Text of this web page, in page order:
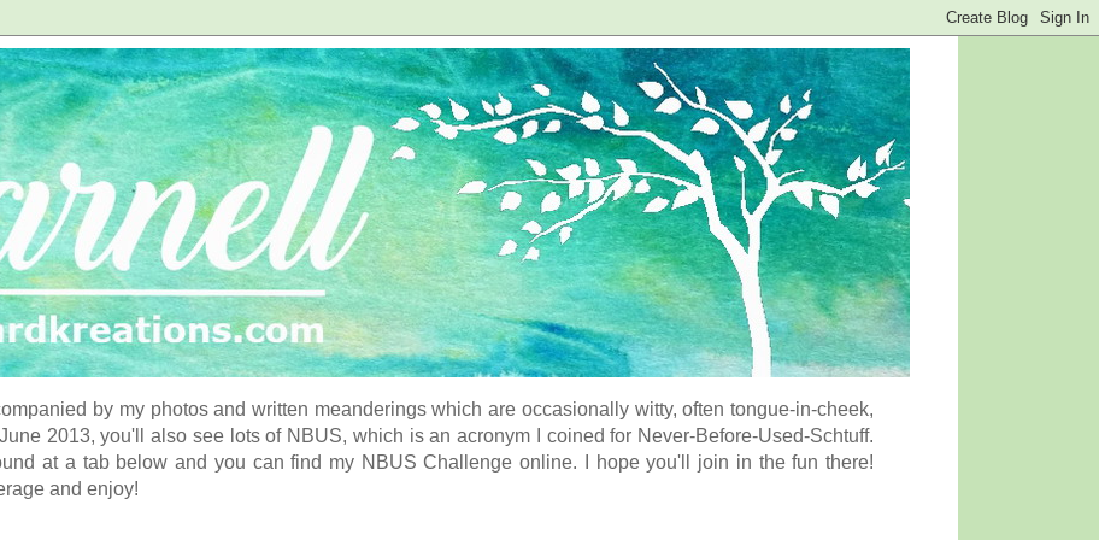
by my photos and written meanderings which are occasionally witty, often tongue-in-cheek,
2013, you'll also see lots of NBUS, which is an acronym I coined for Never-Before-Used-Schtuff.
at a tab below and you can find my NBUS Challenge online. I hope you'll join in the fun there!
and enjoy!